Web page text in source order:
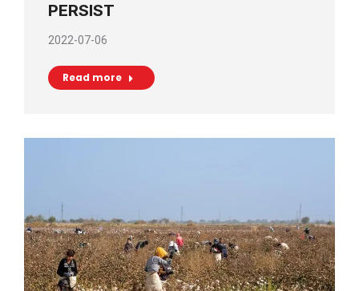
PERSIST
2022-07-06
Read more